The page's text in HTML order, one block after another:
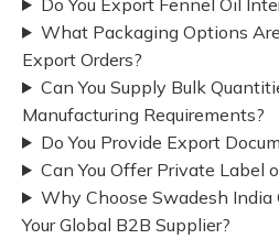
What Packaging Options
Export Orders?
Can You Supply Bulk
Manufacturing Requirements?
Do You Provide Export
Can You Offer Private Label
Why Choose Swadesh India
Your Global B2B Supplier?